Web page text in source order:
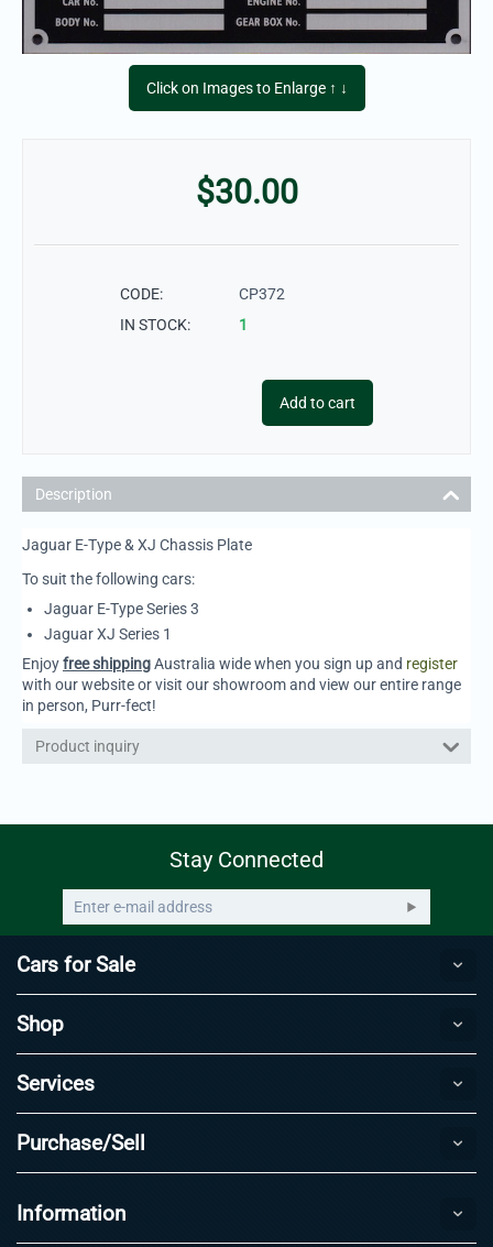
Click on Images to Enlarge ↑ ↓
$30.00
CODE:
CP372
IN STOCK:
1
Add to cart
Description
Jaguar E-Type & XJ Chassis Plate
To suit the following cars:
Jaguar E-Type Series 3
Jaguar XJ Series 1
Enjoyfree shippingAustralia wide when you sign up and register
with our website or visit our showroom and view our entire range
in person, Purr-fect!
Product inquiry
Stay Connected
Cars for Sale
Shop
Services
Purchase/Sell
Information